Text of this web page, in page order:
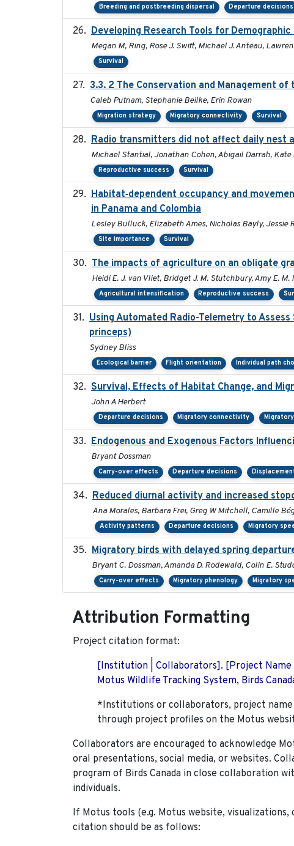
Breeding and postbreeding dispersal Departure decisions
Developing Research Tools for
Megan M, Ring, Rose J. Swift, Michael J. Anteau,
Survival
3.3. 2 The Conservation and Management
Caleb Putnam, Stephanie Beilke, Erin Rowan
Migration strategy Migratory connectivity Survival
Radio transmitters did not affect daily nest
Michael Stantial, Jonathan Cohen, Abigail Darrah,
Reproductive success Survival
Habitat‐dependent occupancy and
in Panama and Colombia
Lesley Bulluck, Elizabeth Ames, Nicholas Bayly, Jessie
Site importance Survival
The impacts of agriculture on an obligate
Heidi E. J. van Vliet, Bridget J. M. Stutchbury, Amy E. M.
Agricultural intensification Reproductive success
Using Automated Radio-Telemetry to
princeps)
Sydney Bliss
Ecological barrier Flight orientation Individual path
Survival, Effects of Habitat Change, and
John A Herbert
Departure decisions Migratory connectivity
Endogenous and Exogenous Factors
Bryant Dossman
Carry-over effects Departure decisions
Reduced diurnal activity and increased
Ana Morales, Barbara Frei, Greg W Mitchell, Camille
Activity patterns Departure decisions Migratory
Migratory birds with delayed spring
Bryant C. Dossman, Amanda D. Rodewald, Colin E.
Carry-over effects Migratory phenology Migratory
Attribution Formatting
Project citation format:
[Institution | Collaborators]. [Project
Motus Wildlife Tracking System, Birds
*Institutions or collaborators, project
through project profiles on the Motus
Collaborators are encouraged to acknowledge
oral presentations, social media, or websites.
program of Birds Canada in close collaboration
individuals.
If Motus tools (e.g. Motus website,
citation should be as follows: